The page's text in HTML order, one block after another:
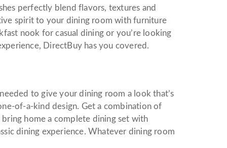
perfectly blend flavors, textures and
spirit to your dining room with furniture
nook for casual dining or you’re looking
DirectBuy has you covered.
to give your dining room a look that’s
of-a-kind design. Get a combination of
home a complete dining set with
dining experience. Whatever dining room